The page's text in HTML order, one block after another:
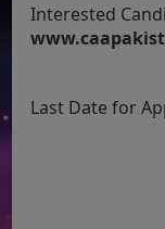
Interested
Last Date for